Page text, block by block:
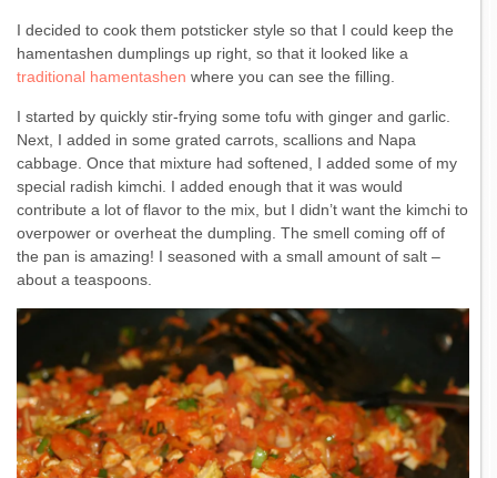
I decided to cook them potsticker style so that I could keep the
hamentashen dumplings up right, so that it looked like a
traditional hamentashen where you can see the filling.
I started by quickly stir-frying some tofu with ginger and garlic.
Next, I added in some grated carrots, scallions and Napa
cabbage. Once that mixture had softened, I added some of my
special radish kimchi. I added enough that it was would
contribute a lot of flavor to the mix, but I didn’t want the kimchi to
overpower or overheat the dumpling. The smell coming off of
the pan is amazing! I seasoned with a small amount of salt –
about a teaspoons.